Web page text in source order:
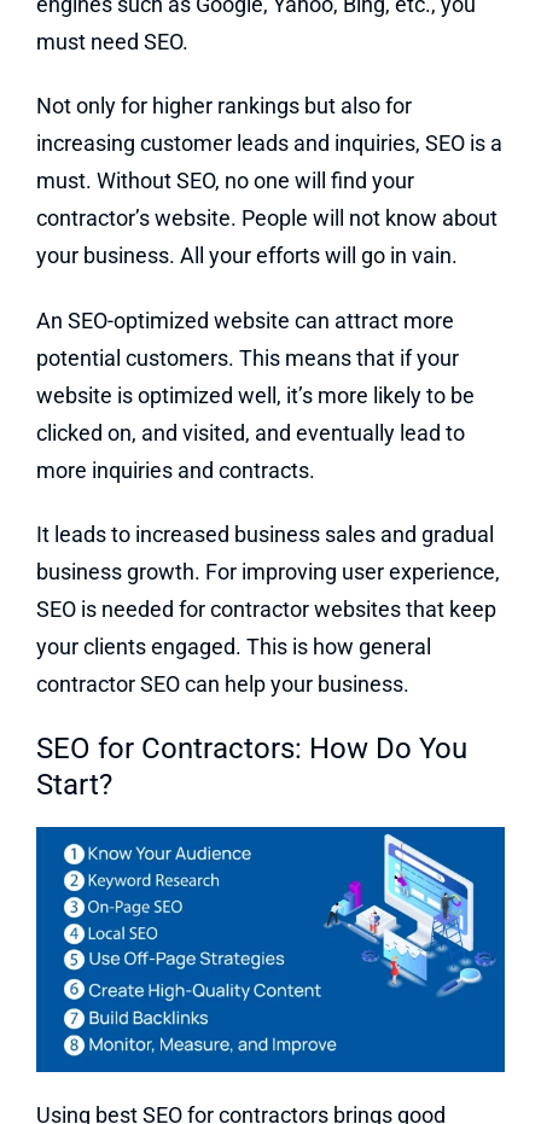
must need SEO.
Not only for higher rankings but also for
increasing customer leads and inquiries, SEO is a
must. Without SEO, no one will find your
contractor’s website. People will not know about
your business. All your efforts will go in vain.
An SEO-optimized website can attract more
potential customers. This means that if your
website is optimized well, it’s more likely to be
clicked on, and visited, and eventually lead to
more inquiries and contracts.
It leads to increased business sales and gradual
business growth. For improving user experience,
SEO is needed for contractor websites that keep
your clients engaged. This is how general
contractor SEO can help your business.
SEO for Contractors: How Do You
Start?
Using best SEO for contractors brings good